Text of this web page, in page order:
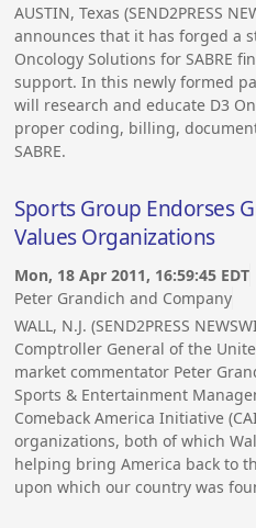
AUSTIN, Texas (SEND2PRESS
announces that it has forged a
Oncology Solutions for SABRE
support. In this newly formed
will research and educate D3
proper coding, billing,
SABRE.
Sports Group Endorses
Values Organizations
Mon, 18 Apr 2011, 16:59:45 EDT
Peter Grandich and Company
WALL, N.J. (SEND2PRESS
Comptroller General of the
market commentator Peter
Sports & Entertainment
Comeback America Initiative
organizations, both of which
helping bring America back to
upon which our country was